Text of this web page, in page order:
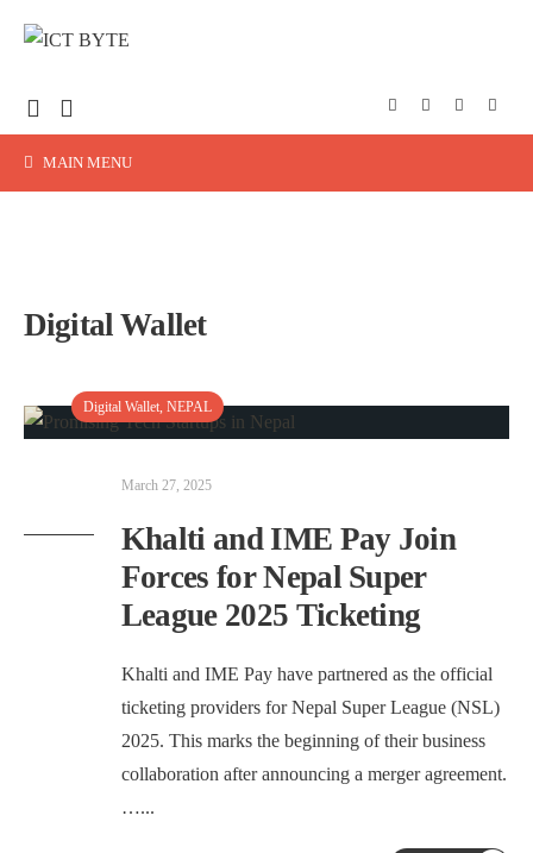
MAIN MENU
Digital Wallet
Digital Wallet, NEPAL
March 27, 2025
Khalti and IME Pay Join
Forces for Nepal Super
League 2025 Ticketing
Khalti and IME Pay have partnered as the official
ticketing providers for Nepal Super League (NSL)
2025. This marks the beginning of their business
collaboration after announcing a merger agreement.
…...